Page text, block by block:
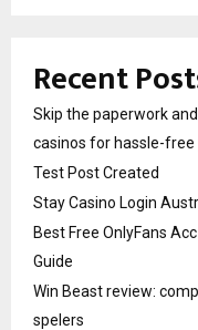
Recent
Skip the paperwork
casinos for hassle-free
Test Post Created
Stay Casino Login
Best Free OnlyFans
Guide
Win Beast review:
spelers